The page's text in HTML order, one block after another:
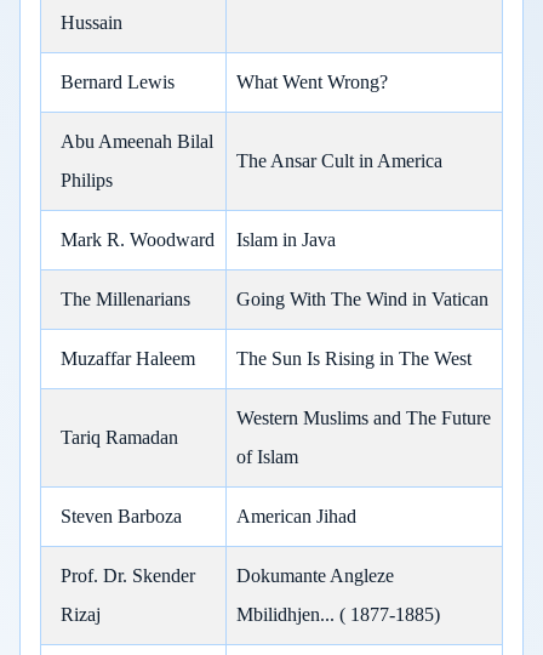
Hussain
Bernard Lewis What Went Wrong?
Abu Ameenah Bilal
Philips
The Ansar Cult in America
Mark R. Woodward Islam in Java
The Millenarians Going With The Wind in Vatican
Muzaffar Haleem The Sun Is Rising in The West
Tariq Ramadan
Western Muslims and The Future
of Islam
Steven Barboza American Jihad
Prof. Dr. Skender
Rizaj
Dokumante Angleze
Mbilidhjen... ( 1877-1885)